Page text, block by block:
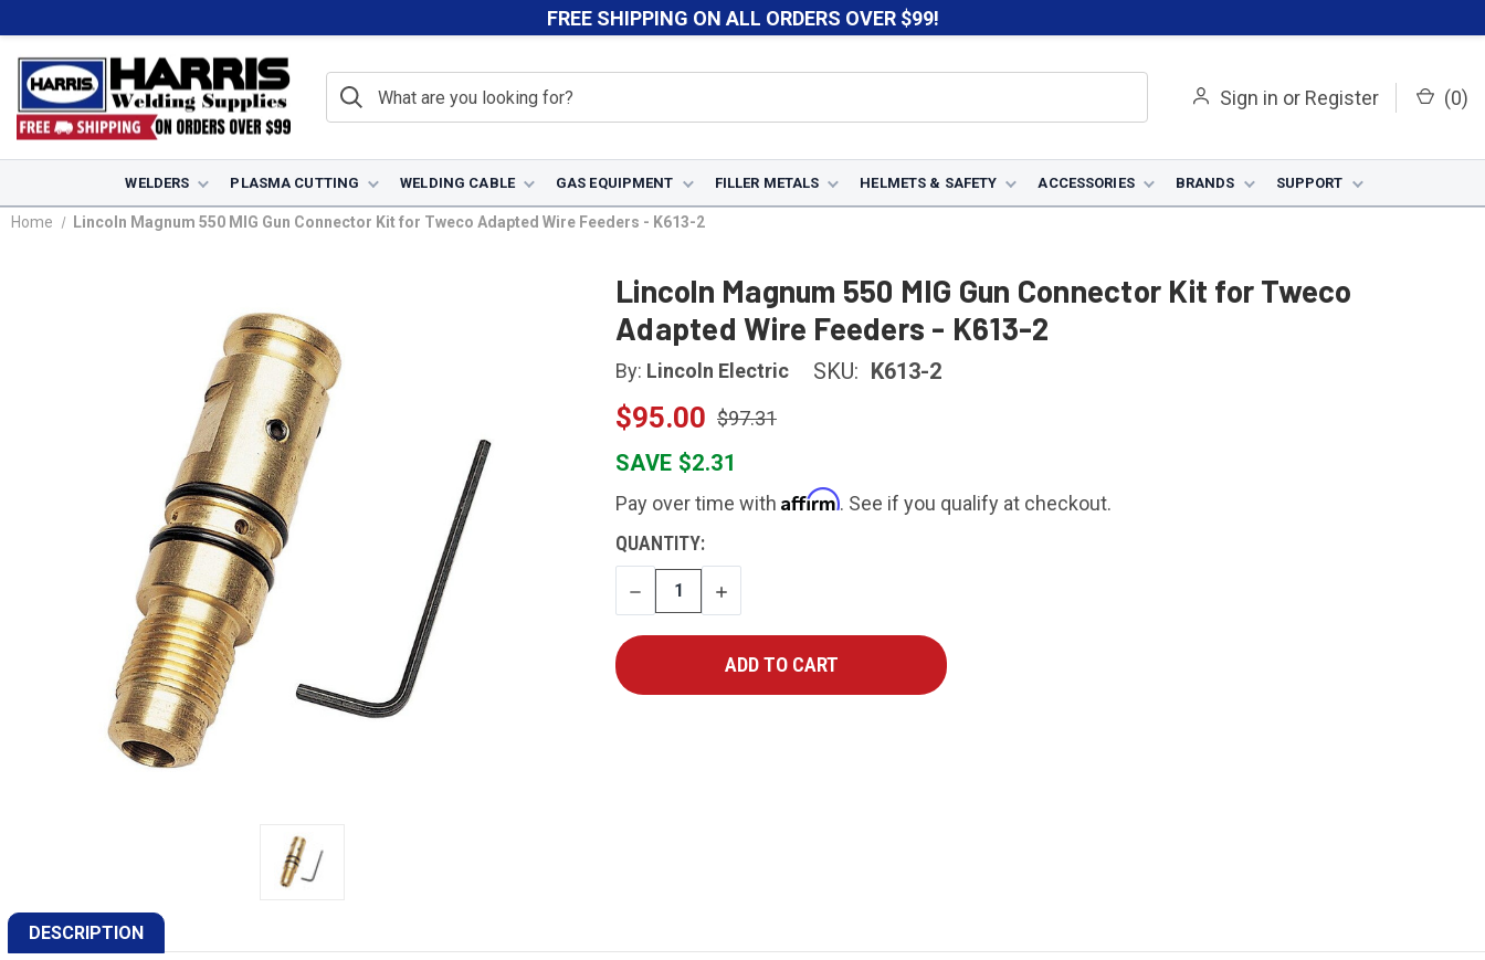
FREE SHIPPING ON ALL ORDERS OVER $99!
Sign in or Register (0)
WELDERS PLASMA CUTTING WELDING CABLE GAS EQUIPMENT FILLER METALS HELMETS & SAFETY ACCESSORIES BRANDS SUPPORT
Home Lincoln Magnum 550 MIG Gun Connector Kit for Tweco Adapted Wire Feeders - K613-2
Lincoln Magnum 550 MIG Gun Connector Kit for Tweco
Adapted Wire Feeders - K613-2
By: Lincoln Electric SKU: K613-2
$95.00 $97.31
SAVE $2.31
Pay over time with Affirm. See if you qualify at checkout.
CURRENT
STOCK:
QUANTITY:
DECREASE
QUANTITY
INCREASE
QUANTITY
DESCRIPTION